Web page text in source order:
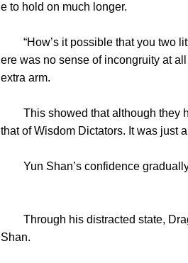
e to hold on much longer.
“How’s it possible that you two
ere was no sense of incongruity at
extra arm.
This showed that although they
that of Wisdom Dictators. It was just
Yun Shan’s confidence
Through his distracted state,
Shan.